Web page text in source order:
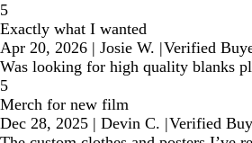
5
Exactly what I wanted
Apr 20, 2026 | Josie W. |Verified
Was looking for high quality blanks
5
Merch for new film
Dec 28, 2025 | Devin C. |Verified